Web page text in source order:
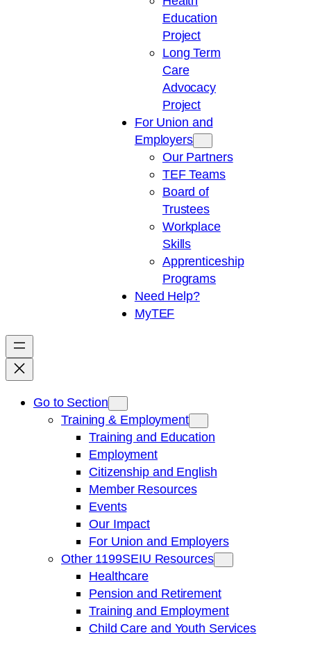
Education
Project
Long Term
Care
Advocacy
Project
For Union and
Employers
Our Partners
TEF Teams
Board of
Trustees
Workplace
Skills
Apprenticeship
Programs
Need Help?
MyTEF
Go to Section
Training & Employment
Training and Education
Employment
Citizenship and English
Member Resources
Events
Our Impact
For Union and Employers
Other 1199SEIU Resources
Healthcare
Pension and Retirement
Training and Employment
Child Care and Youth Services